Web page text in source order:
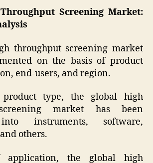
Screening Market:
throughput screening market
on the basis of product
end-users, and region.
type, the global high
market has been
instruments, software,
others.
the global high